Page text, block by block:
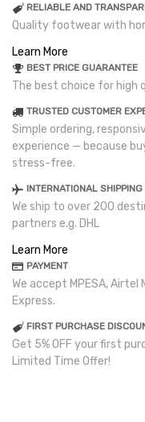
RELIABLE AND
Quality footwear with
Learn More
BEST PRICE GUARANTEE
The best choice for high
TRUSTED CUSTOMER
Simple ordering,
experience — because
stress-free.
INTERNATIONAL SHIPPING
We ship to over 200
partners e.g. DHL
Learn More
PAYMENT
We accept MPESA, Airtel
Express.
FIRST PURCHASE
Get 5% OFF your first
Limited Time Offer!